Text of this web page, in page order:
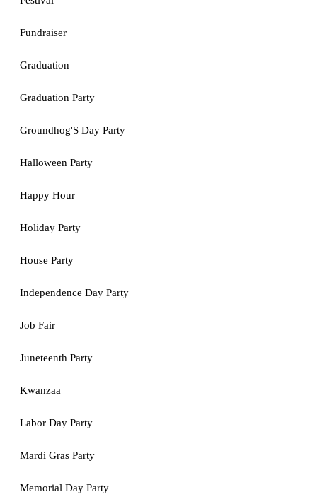
Fundraiser
Graduation
Graduation Party
Groundhog'S Day Party
Halloween Party
Happy Hour
Holiday Party
House Party
Independence Day Party
Job Fair
Juneteenth Party
Kwanzaa
Labor Day Party
Mardi Gras Party
Memorial Day Party